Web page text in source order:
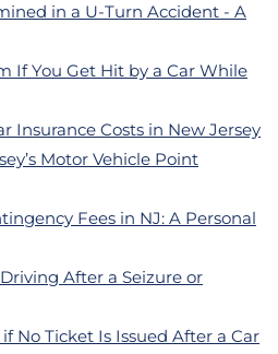
in a U-Turn Accident - A
If You Get Hit by a Car While
Insurance Costs in New Jersey
Motor Vehicle Point
Fees in NJ: A Personal
After a Seizure or
No Ticket Is Issued After a Car